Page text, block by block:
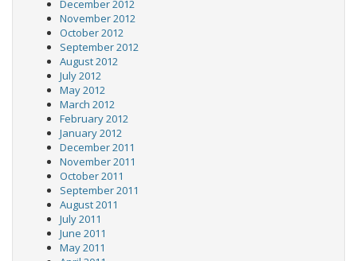
December 2012
November 2012
October 2012
September 2012
August 2012
July 2012
May 2012
March 2012
February 2012
January 2012
December 2011
November 2011
October 2011
September 2011
August 2011
July 2011
June 2011
May 2011